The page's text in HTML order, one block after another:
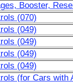
Booster,
(070)
(049)
(049)
(049)
(049)
(for Cars with